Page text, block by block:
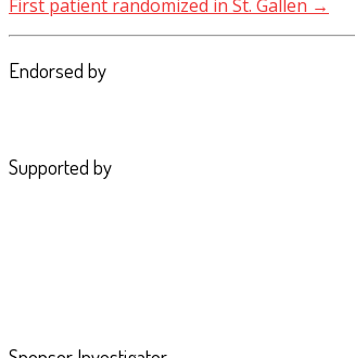
First patient randomized in St. Gallen →
Endorsed by
Supported by